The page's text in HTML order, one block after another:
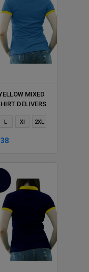
MIXED
DELIVERS
L Xl 2XL